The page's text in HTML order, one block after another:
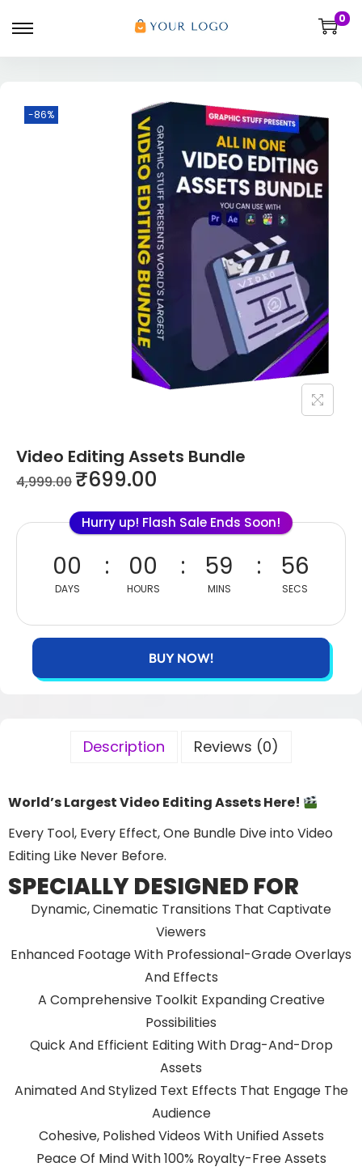
0
-86%
Video Editing Assets Bundle
4,999.00 ₹699.00
Hurry up! Flash Sale Ends Soon!
00
DAYS
00
HOURS
59
MINS
56
SECS
BUY NOW!
Description Reviews (0)
World’s Largest Video Editing Assets Here!
Every Tool, Every Effect, One Bundle Dive into Video
Editing Like Never Before.
SPECIALLY DESIGNED FOR
Dynamic, Cinematic Transitions That Captivate
Viewers
Enhanced Footage With Professional-Grade Overlays
And Effects
A Comprehensive Toolkit Expanding Creative
Possibilities
Quick And Efficient Editing With Drag-And-Drop
Assets
Animated And Stylized Text Effects That Engage The
Audience
Cohesive, Polished Videos With Unified Assets
Peace Of Mind With 100% Royalty-Free Assets